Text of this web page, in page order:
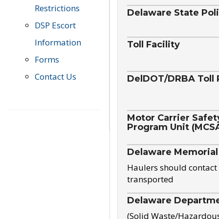
Restrictions
DSP Escort
Information
Forms
Contact Us
Delaware State
Toll Facility
DelDOT/DRBA Toll
Motor Carrier
Program Unit
Delaware
Haulers should
transported
Delaware
(Solid Waste/